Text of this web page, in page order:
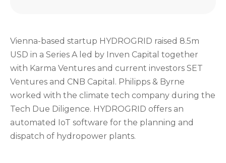
Vienna-based startup HYDROGRID raised 8.5m
USD in a Series A led by Inven Capital together
with Karma Ventures and current investors SET
Ventures and CNB Capital. Philipps & Byrne
worked with the climate tech company during the
Tech Due Diligence. HYDROGRID offers an
automated IoT software for the planning and
dispatch of hydropower plants.